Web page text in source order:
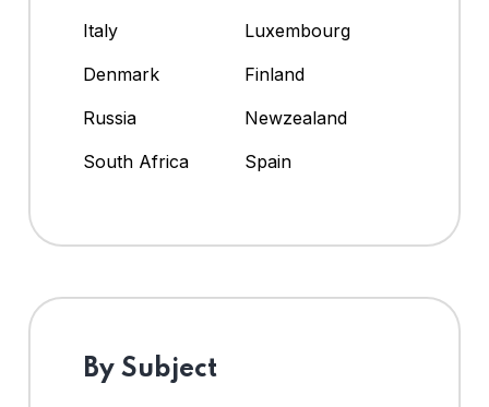
Italy
Luxembourg
Denmark
Finland
Russia
Newzealand
South Africa
Spain
By Subject